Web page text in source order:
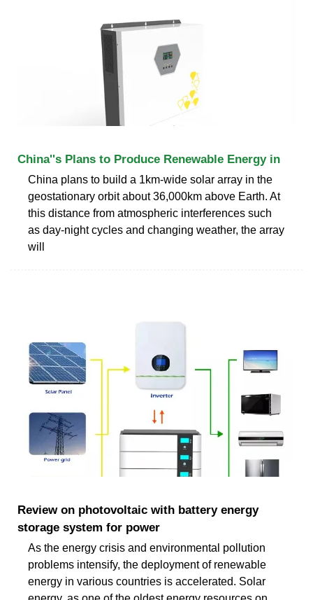
China''s Plans to Produce Renewable Energy in
China plans to build a 1km-wide solar array in the
geostationary orbit about 36,000km above Earth. At
this distance from atmospheric interferences such
as day-night cycles and changing weather, the array
will
Review on photovoltaic with battery energy
storage system for power
As the energy crisis and environmental pollution
problems intensify, the deployment of renewable
energy in various countries is accelerated. Solar